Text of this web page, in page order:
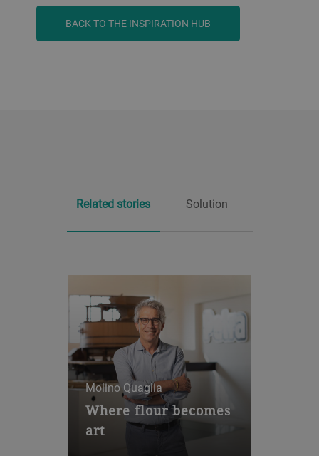
BACK TO THE INSPIRATION HUB
Related stories Solution
Molino Quaglia
Where flour becomes
art
Integrated grinding system
Arrius®